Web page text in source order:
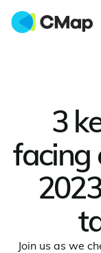
3
facing
Join us as we